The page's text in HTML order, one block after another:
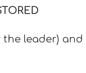
leader) and